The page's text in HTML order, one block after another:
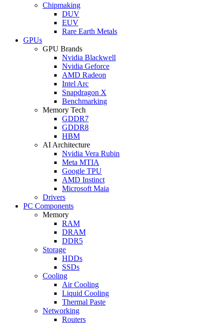
Chipmaking
DUV
EUV
Rare Earth Metals
GPUs
GPU Brands
Nvidia Blackwell
Nvidia Geforce
AMD Radeon
Intel Arc
Snapdragon X
Benchmarking
Memory Tech
GDDR7
GDDR8
HBM
AI Architecture
Nvidia Vera Rubin
Meta MTIA
Google TPU
AMD Instinct
Microsoft Maia
Drivers
PC Components
Memory
RAM
DRAM
DDR5
Storage
HDDs
SSDs
Cooling
Air Cooling
Liquid Cooling
Thermal Paste
Networking
Routers